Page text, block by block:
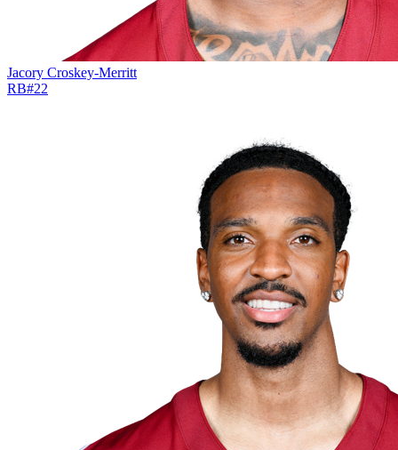
Jacory Croskey-Merritt
RB#22